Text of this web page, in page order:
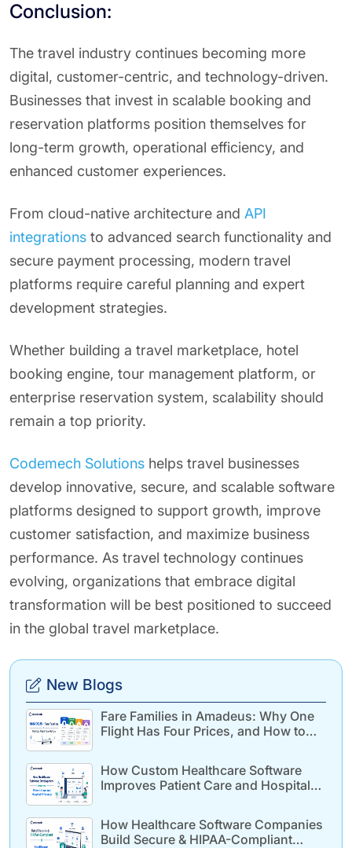
Conclusion:
The travel industry continues becoming more
digital, customer-centric, and technology-driven.
Businesses that invest in scalable booking and
reservation platforms position themselves for
long-term growth, operational efficiency, and
enhanced customer experiences.
From cloud-native architecture and API
integrations to advanced search functionality and
secure payment processing, modern travel
platforms require careful planning and expert
development strategies.
Whether building a travel marketplace, hotel
booking engine, tour management platform, or
enterprise reservation system, scalability should
remain a top priority.
Codemech Solutions helps travel businesses
develop innovative, secure, and scalable software
platforms designed to support growth, improve
customer satisfaction, and maximize business
performance. As travel technology continues
evolving, organizations that embrace digital
transformation will be best positioned to succeed
in the global travel marketplace.
New Blogs
Fare Families in Amadeus: Why One
Flight Has Four Prices, and How to
How Custom Healthcare Software
Improves Patient Care and Hospital
How Healthcare Software Companies
Build Secure & HIPAA-Compliant